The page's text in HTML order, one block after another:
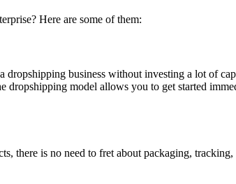
Here are some of them:
business without investing a lot of
dropshipping model allows you to get started
there is no need to fret about packaging,